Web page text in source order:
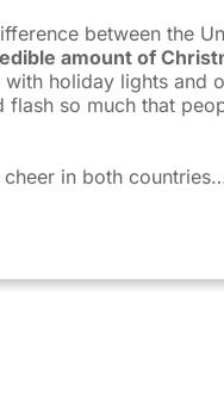
between the
amount of
holiday lights and
flash so much that
cheer in both